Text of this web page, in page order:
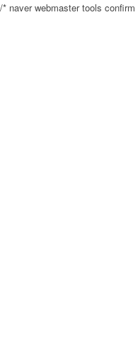
/* naver webmaster tools confirm